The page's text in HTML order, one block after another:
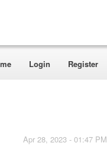
Login Register
Apr 28, 2023 - 01:47 PM